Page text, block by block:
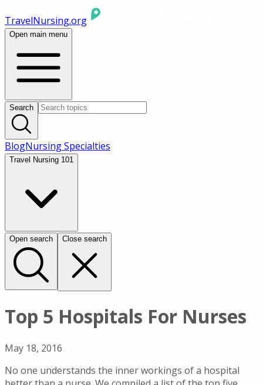
TravelNursing.org
Open main menu
Search
BlogNursing Specialties
Travel Nursing 101
Open search Close search
Top 5 Hospitals For Nurses
May 18, 2016
No one understands the inner workings of a hospital